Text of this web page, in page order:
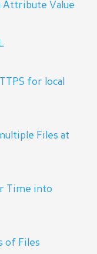
Attribute Value
for local
Files at
Time into
of Files